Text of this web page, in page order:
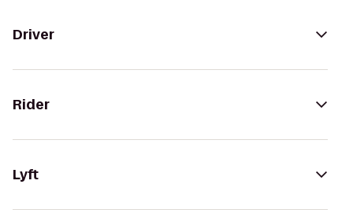
Driver
Rider
Lyft